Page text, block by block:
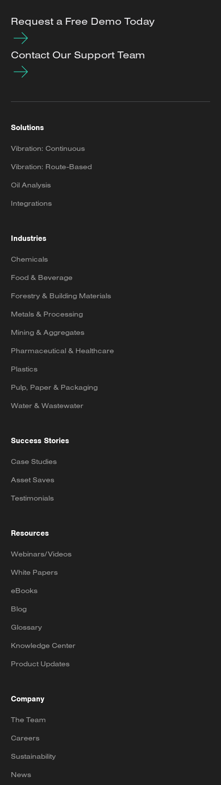
Request a Free Demo Today
Contact Our Support Team
Solutions
Vibration: Continuous
Vibration: Route-Based
Oil Analysis
Integrations
Industries
Chemicals
Food & Beverage
Forestry & Building Materials
Metals & Processing
Mining & Aggregates
Pharmaceutical & Healthcare
Plastics
Pulp, Paper & Packaging
Water & Wastewater
Success Stories
Case Studies
Asset Saves
Testimonials
Resources
Webinars/Videos
White Papers
eBooks
Blog
Glossary
Knowledge Center
Product Updates
Company
The Team
Careers
Sustainability
News